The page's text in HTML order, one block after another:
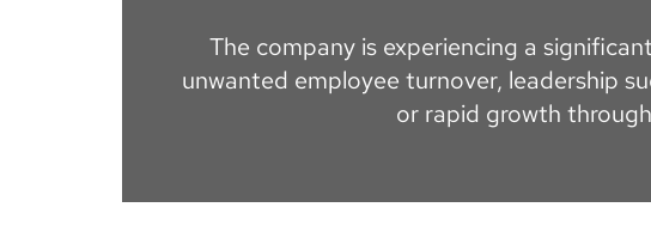
The company is experiencing a
unwanted employee turnover, leadership
or rapid growth